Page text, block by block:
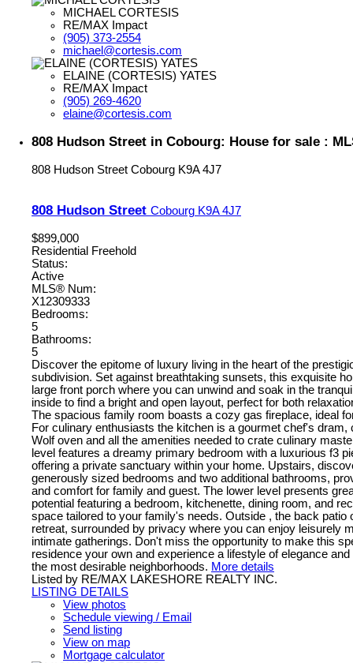
MICHAEL CORTESIS
RE/MAX Impact
(905) 373-2554
michael@cortesis.com
ELAINE (CORTESIS) YATES
RE/MAX Impact
(905) 269-4620
elaine@cortesis.com
808 Hudson Street in Cobourg: House for sale :
808 Hudson Street Cobourg K9A 4J7
808 Hudson Street Cobourg K9A 4J7
$899,000
Residential Freehold
Status:
Active
MLS® Num:
X12309333
Bedrooms:
5
Bathrooms:
5
Discover the epitome of luxury living in the heart of the
subdivision. Set against breathtaking sunsets, this exquisite
large front porch where you can unwind and soak in the
inside to find a bright and open layout, perfect for both
The spacious family room boasts a cozy gas fireplace, ideal
For culinary enthusiasts the kitchen is a gourmet chef's dram,
Wolf oven and all the amenities needed to crate culinary
level features a dreamy primary bedroom with a luxurious f3
offering a private sanctuary within your home. Upstairs,
generously sized bedrooms and two additional bathrooms,
and comfort for family and guest. The lower level presents
potential featuring a bedroom, kitchenette, dining room, and
space tailored to your family's needs. Outside , the back patio
retreat, surrounded by privacy where you can enjoy leisurely
intimate gatherings. Don't miss the opportunity to make this
residence your own and experience a lifestyle of elegance
the most desirable neighborhoods. More details
Listed by RE/MAX LAKESHORE REALTY INC.
LISTING DETAILS
View photos
Schedule viewing / Email
Send listing
View on map
Mortgage calculator